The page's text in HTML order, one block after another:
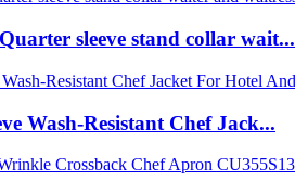
sleeve stand collar wait...
Wash-Resistant Chef Jack...